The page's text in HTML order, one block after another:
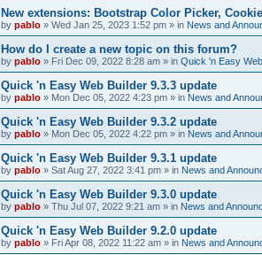
New extensions: Bootstrap Color Picker,
by pablo » Wed Jan 25, 2023 1:52 pm » in News and
How do I create a new topic on this forum?
by pablo » Fri Dec 09, 2022 8:28 am » in Quick 'n Easy
Quick 'n Easy Web Builder 9.3.3 update
by pablo » Mon Dec 05, 2022 4:23 pm » in News and
Quick 'n Easy Web Builder 9.3.2 update
by pablo » Mon Dec 05, 2022 4:22 pm » in News and
Quick 'n Easy Web Builder 9.3.1 update
by pablo » Sat Aug 27, 2022 3:41 pm » in News and
Quick 'n Easy Web Builder 9.3.0 update
by pablo » Thu Jul 07, 2022 9:21 am » in News and
Quick 'n Easy Web Builder 9.2.0 update
by pablo » Fri Apr 08, 2022 11:22 am » in News and